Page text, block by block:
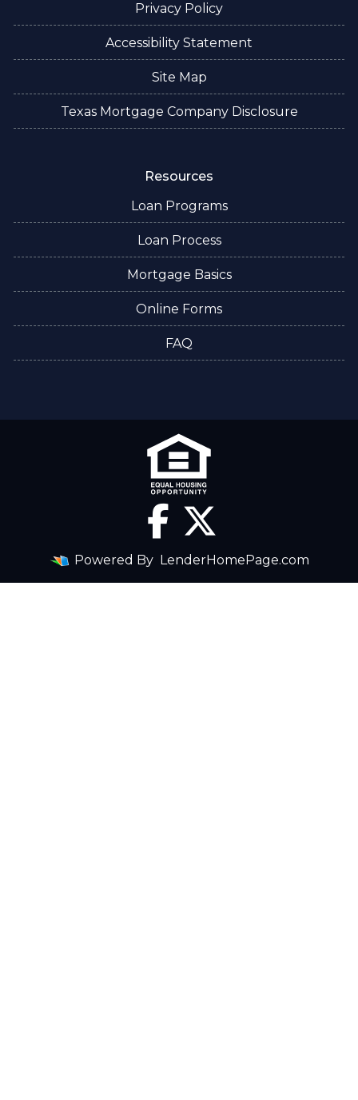
Privacy Policy
Accessibility Statement
Site Map
Texas Mortgage Company Disclosure
Resources
Loan Programs
Loan Process
Mortgage Basics
Online Forms
FAQ
Powered By LenderHomePage.com